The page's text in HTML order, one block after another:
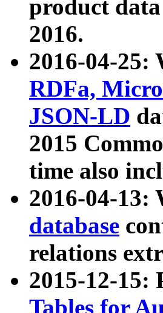
product
2016.
2016-04-25:
RDFa,
JSON-LD
2015
time also
2016-04-13:
database
relations
2015-12-15:
Tables for